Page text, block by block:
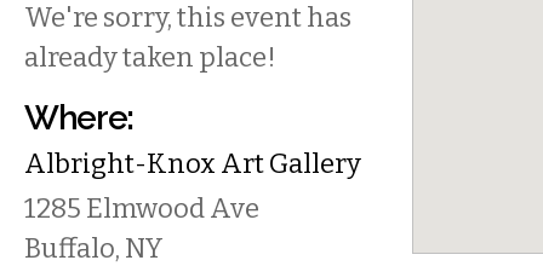
We're sorry, this event has
already taken place!
Where:
Albright-Knox Art Gallery
1285 Elmwood Ave
Buffalo, NY